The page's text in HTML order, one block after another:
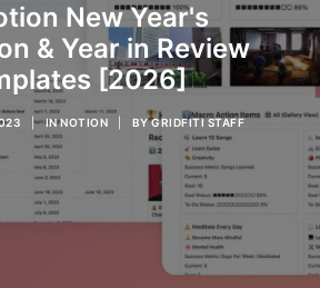
New Year's
& Year in Review
[2026]
| INNOTION BYGRIDFITI STAFF